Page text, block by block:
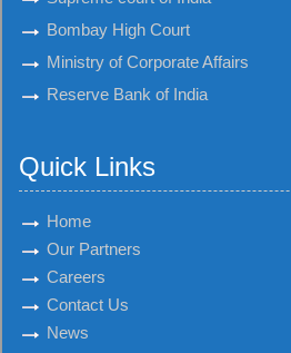
Bombay High Court
Ministry of Corporate Affairs
Reserve Bank of India
Quick Links
Home
Our Partners
Careers
Contact Us
News